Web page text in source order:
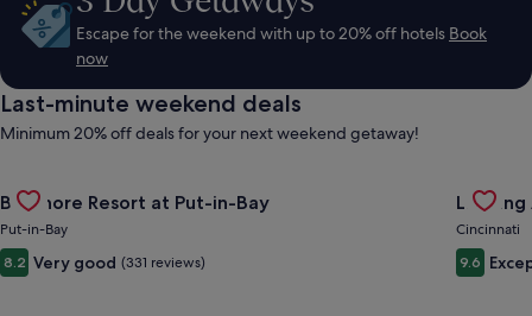
to
Do
&
Holidays
Escape for the weekend with up to 20% off hotels Book
now
Last-minute weekend deals
Minimum 20% off deals for your next weekend getaway!
Gallery
Carousel
Bayshore Resort at Put-in-Bay
Put-in-Bay
8.2 Very good (331 reviews)
Gallery
Cincinnati
9.6